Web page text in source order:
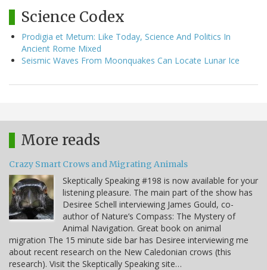
Science Codex
Prodigia et Metum: Like Today, Science And Politics In
Ancient Rome Mixed
Seismic Waves From Moonquakes Can Locate Lunar Ice
More reads
Crazy Smart Crows and Migrating Animals
Skeptically Speaking #198 is now available for your
listening pleasure. The main part of the show has
Desiree Schell interviewing James Gould, co-
author of Nature’s Compass: The Mystery of
Animal Navigation. Great book on animal
migration The 15 minute side bar has Desiree interviewing me
about recent research on the New Caledonian crows (this
research). Visit the Skeptically Speaking site…